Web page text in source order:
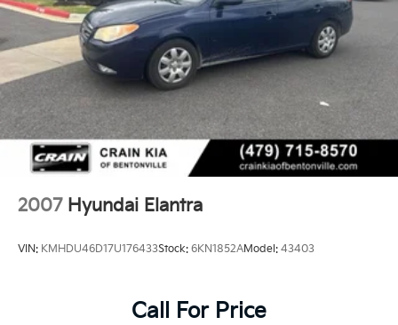
exceptional value and quality of this certified pre-
owned Sonata Hybrid.
2007 Hyundai Elantra
VIN: KMHDU46D17U176433Stock: 6KN1852AModel: 43403
Call For Price